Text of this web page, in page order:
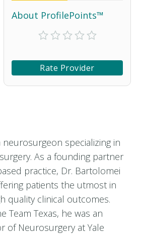
About ProfilePoints™
Rate Provider
neurosurgeon specializing in
As a founding partner
practice, Dr. Bartolomei
patients the utmost in
quality clinical outcomes.
Team Texas, he was an
of Neurosurgery at Yale